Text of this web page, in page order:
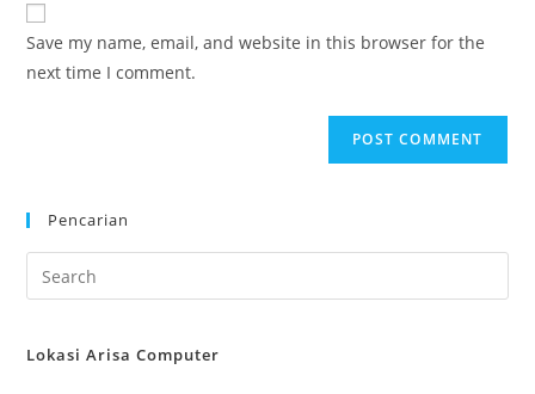
comment
URL
(optional)
Save my name, email, and website in this browser for the
next time I comment.
Pencarian
Lokasi Arisa Computer